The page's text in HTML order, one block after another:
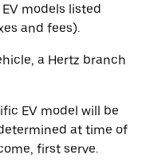
models listed
and fees).
a Hertz branch
EV model will be
at time of
first serve.